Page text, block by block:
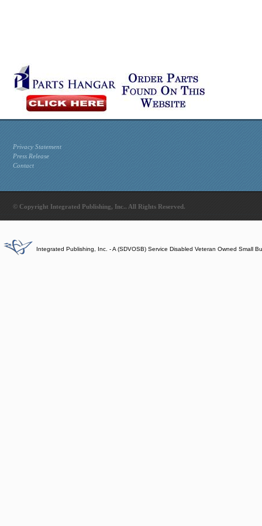
Privacy Statement
Press Release
Contact
© Copyright Integrated Publishing, Inc.. All Rights Reserved.
Integrated Publishing, Inc. - A (SDVOSB) Service Disabled Veteran Owned Small